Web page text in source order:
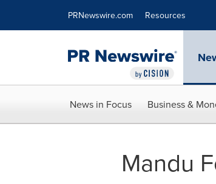
PRNewswire.com Resources
News in Focus Business &
Mandu